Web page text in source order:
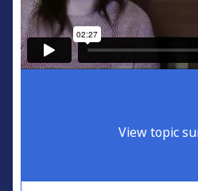
View topic